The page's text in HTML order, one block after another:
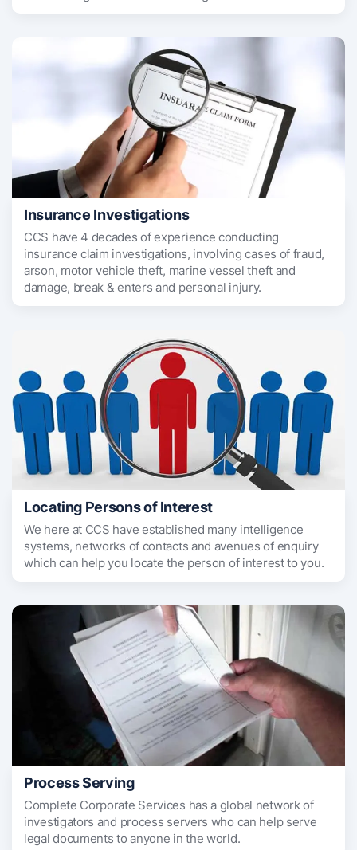
Insurance Investigations
CCS have 4 decades of experience conducting
insurance claim investigations, involving cases of fraud,
arson, motor vehicle theft, marine vessel theft and
damage, break & enters and personal injury.
Locating Persons of Interest
We here at CCS have established many intelligence
systems, networks of contacts and avenues of enquiry
which can help you locate the person of interest to you.
Process Serving
Complete Corporate Services has a global network of
investigators and process servers who can help serve
legal documents to anyone in the world.